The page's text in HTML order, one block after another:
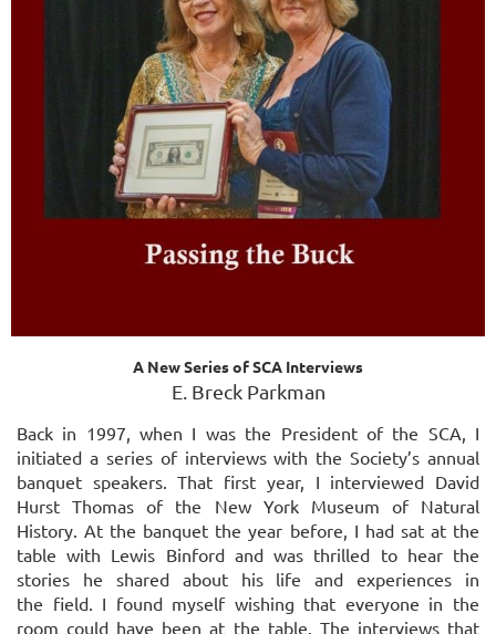
A New Series of SCA Interviews
E. Breck Parkman
Back in 1997, when I was the President of the SCA, I
initiated a series of interviews with the Society’s annual
banquet speakers. That first year, I interviewed David
Hurst Thomas of the New York Museum of Natural
History. At the banquet the year before, I had sat at the
table with Lewis Binford and was thrilled to hear the
stories he shared about his life and experiences in
the field. I found myself wishing that everyone in the
room could have been at the table. The interviews that